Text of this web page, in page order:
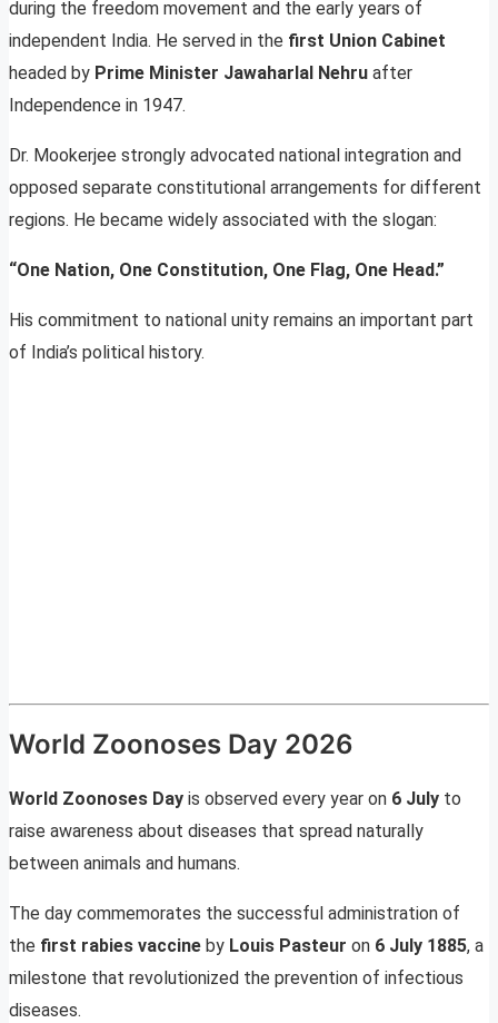
during the freedom movement and the early years of
independent India. He served in the first Union Cabinet
headed by Prime Minister Jawaharlal Nehru after
Independence in 1947.
Dr. Mookerjee strongly advocated national integration and
opposed separate constitutional arrangements for different
regions. He became widely associated with the slogan:
“One Nation, One Constitution, One Flag, One Head.”
His commitment to national unity remains an important part
of India’s political history.
World Zoonoses Day 2026
World Zoonoses Day is observed every year on 6 July to
raise awareness about diseases that spread naturally
between animals and humans.
The day commemorates the successful administration of
the first rabies vaccine by Louis Pasteur on 6 July 1885, a
milestone that revolutionized the prevention of infectious
diseases.